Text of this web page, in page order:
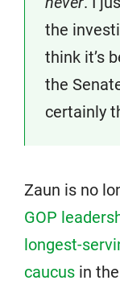
the
think it’s
the
certainly
Zaun is no
GOP
longest-
caucus in